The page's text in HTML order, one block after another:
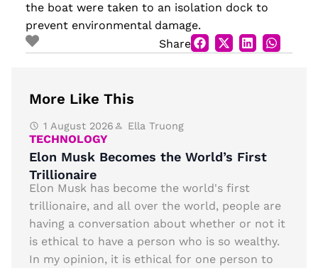
the boat were taken to an isolation dock to
prevent environmental damage.
Share
More Like This
1 August 2026 Ella Truong
TECHNOLOGY
Elon Musk Becomes the World’s First
Trillionaire
Elon Musk has become the world's first
trillionaire, and all over the world, people are
having a conversation about whether or not it
is ethical to have a person who is so wealthy.
In my opinion, it is ethical for one person to